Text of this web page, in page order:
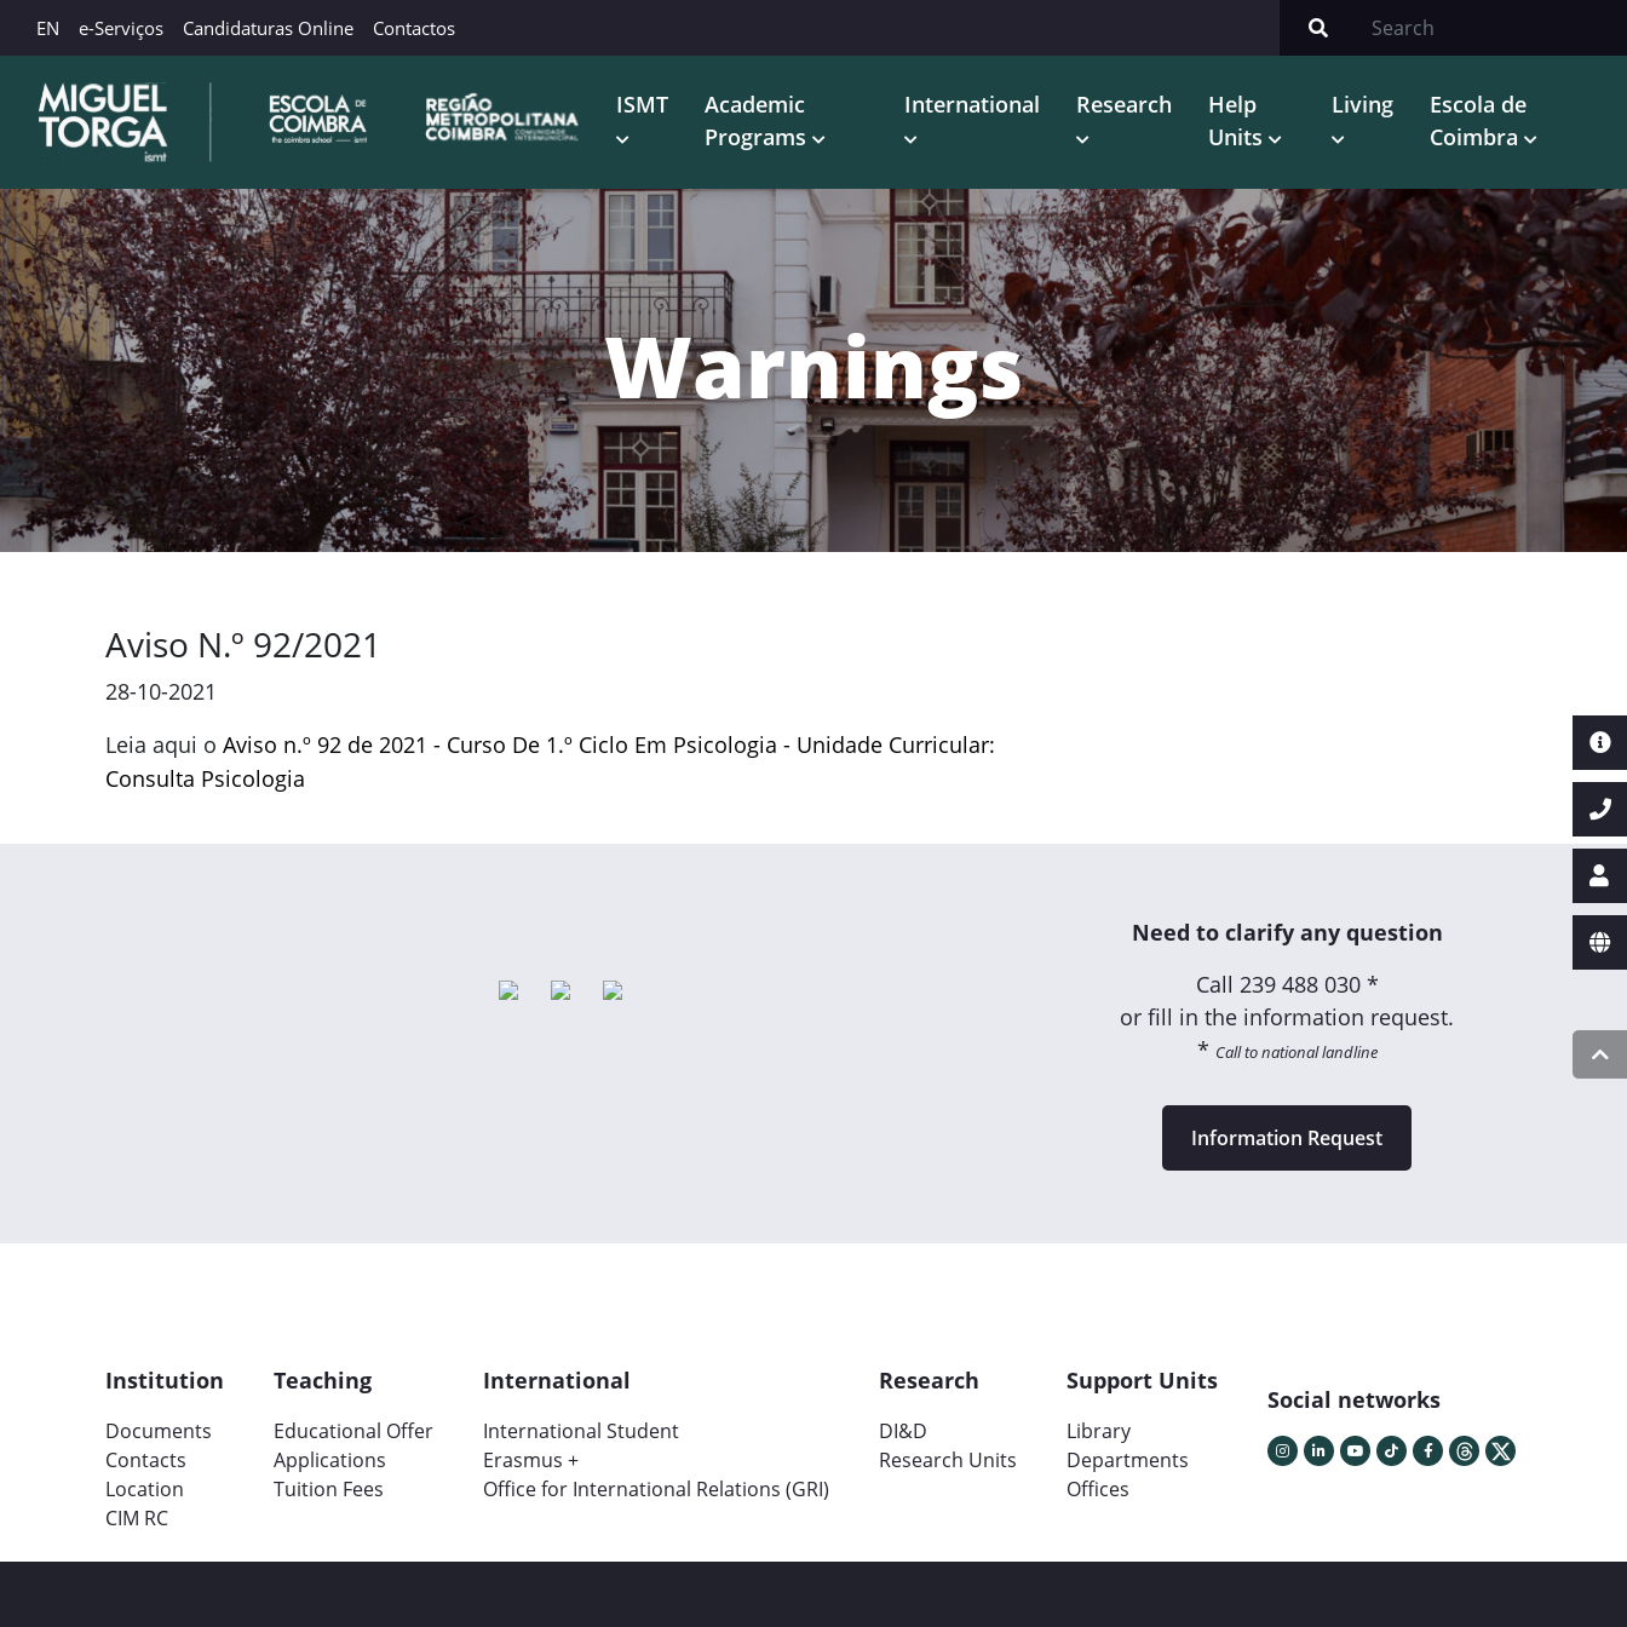
EN e-Serviços Candidaturas Online Contactos
ISMT
Academic
Programs
International Research
Help
Units
Living
Escola de
Coimbra
Warnings
Aviso N.º 92/2021
28-10-2021
Leia aqui o Aviso n.º 92 de 2021 - Curso De 1.º Ciclo Em Psicologia - Unidade Curricular:
Consulta Psicologia
Need to clarify any question
Call 239 488 030 *
or fill in the information request.
* Call to national landline
Information Request
Institution
Documents
Contacts
Location
CIM RC
Teaching
Educational Offer
Applications
Tuition Fees
International
International Student
Erasmus +
Office for International Relations (GRI)
Research
DI&D
Research Units
Support Units
Library
Departments
Offices
Social networks